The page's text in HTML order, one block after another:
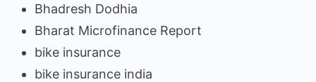
Bhadresh Dodhia
Bharat Microfinance Report
bike insurance
bike insurance india